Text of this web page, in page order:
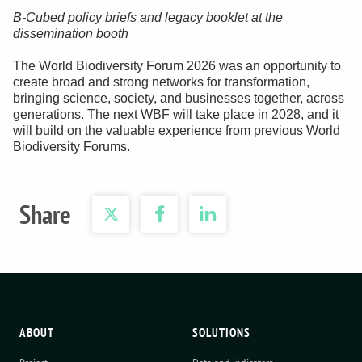
B-Cubed policy briefs and legacy booklet at the
dissemination booth
The World Biodiversity Forum 2026 was an opportunity to
create broad and strong networks for transformation,
bringing science, society, and businesses together, across
generations. The next WBF will take place in 2028, and it
will build on the valuable experience from previous World
Biodiversity Forums.
Share
ABOUT
SOLUTIONS